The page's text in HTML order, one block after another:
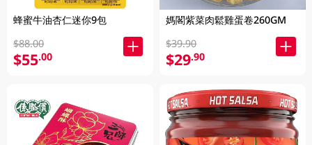
蜂蜜牛油杏仁迷你9包
$88.00
$55.00
媽閣紫菜肉鬆雞蛋卷260GM
$39.90
$29.90